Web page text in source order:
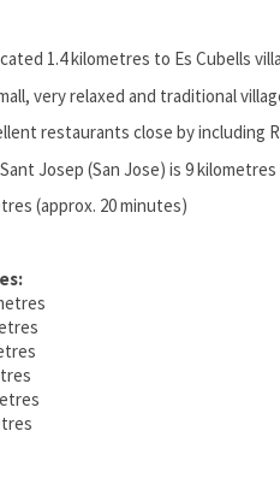
1.4 kilometres to Es Cubells
very relaxed and traditional
restaurants close by
Josep (San Jose) is 9
(approx. 20 minutes)